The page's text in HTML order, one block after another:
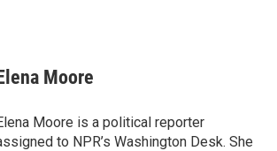
Moore
Moore is a political reporter
to NPR’s Washington Desk. She